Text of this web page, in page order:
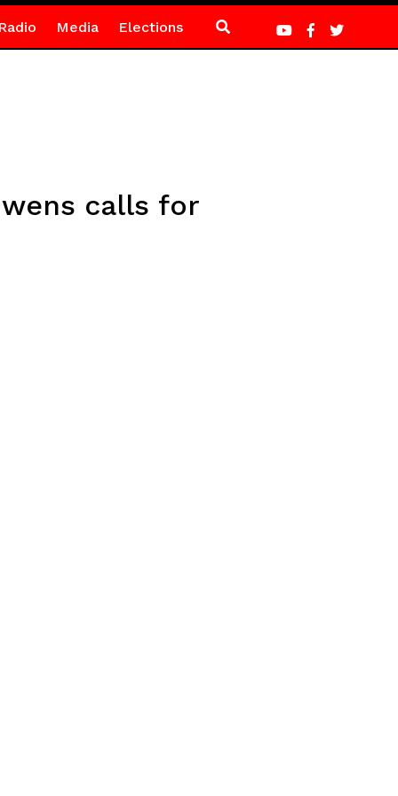
Media Elections
calls for